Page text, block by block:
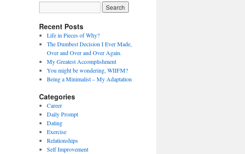
Recent Posts
Life in Pieces of Why?
The Dumbest Decision I Ever Made,
Over and Over and Over Again.
My Greatest Accomplishment
You might be wondering, WIIFM?
Being a Minimalist – My Adaptation
Categories
Career
Daily Prompt
Dating
Exercise
Relationships
Self Improvement